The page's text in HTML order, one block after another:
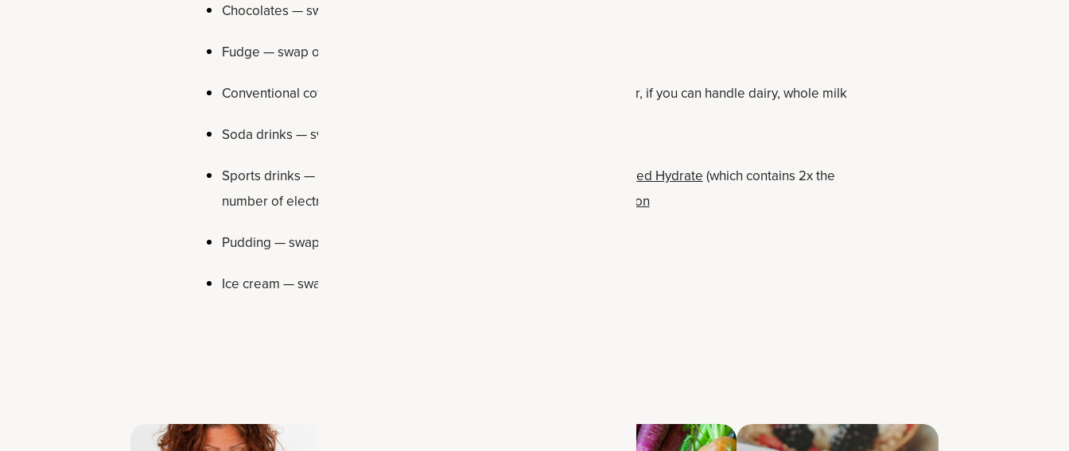
Chocolates — swap out for
Fudge — swap out for
Conventional coffee creamer — swap out for coconut milk, goat milk or, if you can handle dairy, whole milk
Soda drinks — swap out for sparkling water
Sports drinks — swap out for Ancient Nutrition's Multi Collagen Advanced Hydrate (which contains 2x the
number of electrolytes and zero artificial ingredients) or
Rapid Hydration
Pudding — swap out for
Ice cream — swap out for easy-to-make